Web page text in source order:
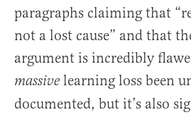
paragraphs claiming that
not a lost cause” and that
argument is incredibly
massive learning loss been
documented, but it’s also